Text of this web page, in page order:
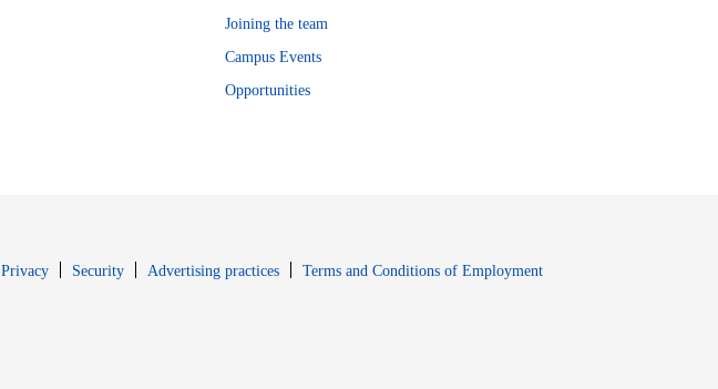
Joining the team
Campus Events
Opportunities
PrivacyOpens in new window
SecurityOpens in new window
Advertising practices Terms and Conditions of EmploymentOpens in new window